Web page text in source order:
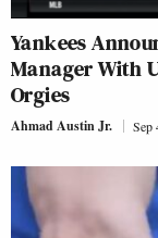
Yankees
Manager With
Orgies
Ahmad Austin Jr. Sep